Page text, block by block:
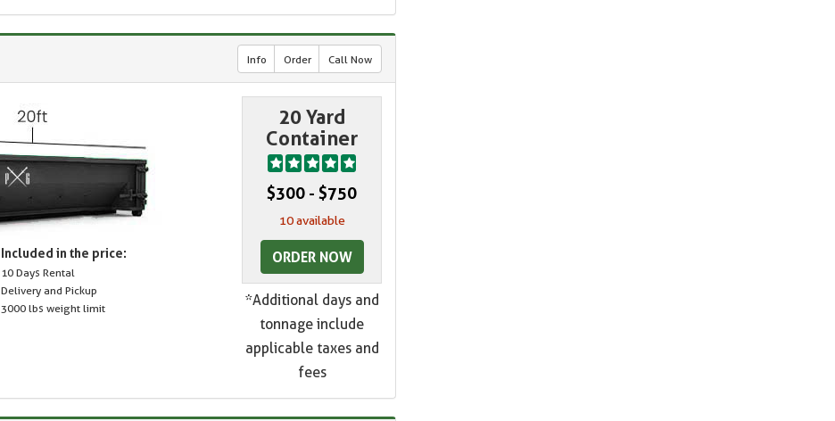
Info Order Call Now
Included in the price:
10 Days Rental
Delivery and Pickup
3000 lbs weight limit
20 Yard
Container
$300 - $750
10 available
ORDER NOW
*Additional days and
tonnage include
applicable taxes and
fees